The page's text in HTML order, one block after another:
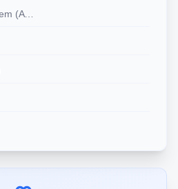
Applicant Tracking System (ATS)